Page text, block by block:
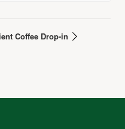
Coffee Drop-in